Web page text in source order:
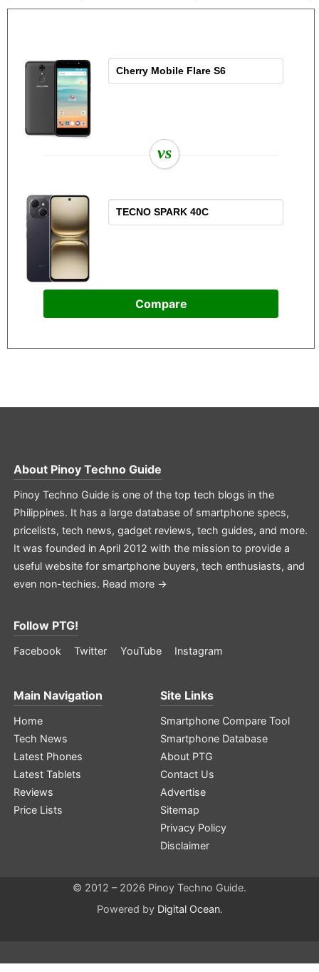
vs
Compare
About Pinoy Techno Guide
Pinoy Techno Guide is one of the top tech blogs in the
Philippines. It has a large database of smartphone specs,
pricelists, tech news, gadget reviews, tech guides, and more.
It was founded in April 2012 with the mission to provide a
useful website for smartphone buyers, tech enthusiasts, and
even non-techies. Read more →
Follow PTG!
Facebook Twitter YouTube Instagram
Main Navigation
Home
Tech News
Latest Phones
Latest Tablets
Reviews
Price Lists
Site Links
Smartphone Compare Tool
Smartphone Database
About PTG
Contact Us
Advertise
Sitemap
Privacy Policy
Disclaimer
© 2012 – 2026 Pinoy Techno Guide.
Powered by Digital Ocean.